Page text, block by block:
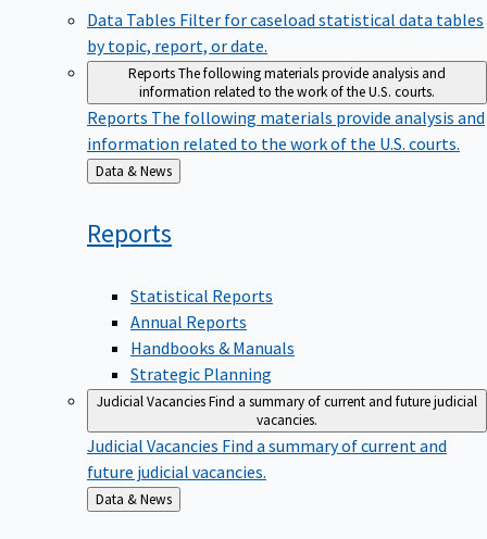
Data Tables Filter for caseload statistical data tables
by topic, report, or date.
ReportsThe following materials provide analysis and
information related to the work of the U.S. courts.
Reports The following materials provide analysis and
information related to the work of the U.S. courts.
Back
to
Data & News
Reports
Statistical Reports
Annual Reports
Handbooks & Manuals
Strategic Planning
Judicial VacanciesFind a summary of current and future judicial
vacancies.
Judicial Vacancies Find a summary of current and
future judicial vacancies.
Back
to
Data & News